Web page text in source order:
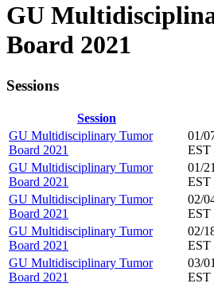
GU
Board 2021
Sessions
Session
GU Multidisciplinary Tumor
Board 2021
01/
EST
GU Multidisciplinary Tumor
Board 2021
01/
EST
GU Multidisciplinary Tumor
Board 2021
02/
EST
GU Multidisciplinary Tumor
Board 2021
02/
EST
GU Multidisciplinary Tumor
Board 2021
03/
EST